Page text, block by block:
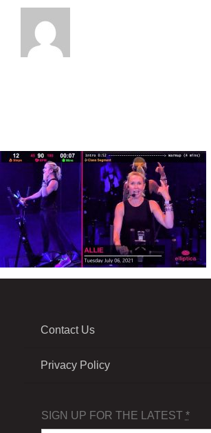
Contact Us
Privacy Policy
SIGN UP FOR THE LATEST *